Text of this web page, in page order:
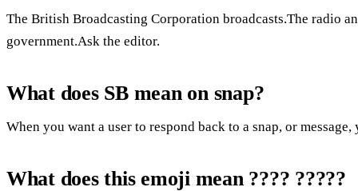
The British Broadcasting Corporation broadcasts.The radio
government.Ask the editor.
What does SB mean on snap?
When you want a user to respond back to a snap, or
What does this emoji mean ???? ?????